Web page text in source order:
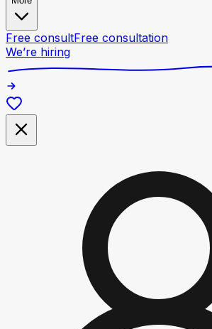
Free consultFree consultation
We’re hiring